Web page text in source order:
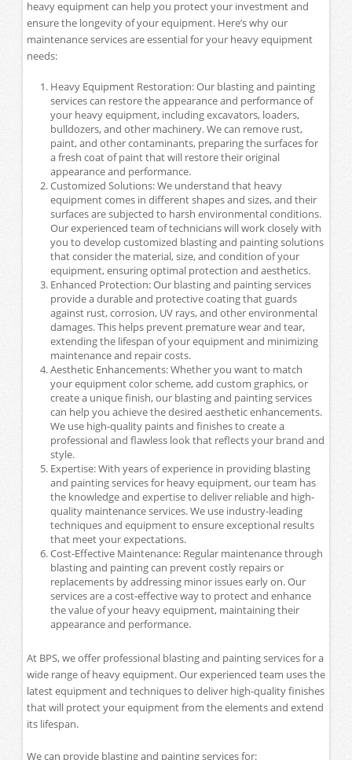
heavy equipment can help you protect your investment and
ensure the longevity of your equipment. Here’s why our
maintenance services are essential for your heavy equipment
needs:
Heavy Equipment Restoration: Our blasting and painting
services can restore the appearance and performance of
your heavy equipment, including excavators, loaders,
bulldozers, and other machinery. We can remove rust,
paint, and other contaminants, preparing the surfaces for
a fresh coat of paint that will restore their original
appearance and performance.
Customized Solutions: We understand that heavy
equipment comes in different shapes and sizes, and their
surfaces are subjected to harsh environmental conditions.
Our experienced team of technicians will work closely with
you to develop customized blasting and painting solutions
that consider the material, size, and condition of your
equipment, ensuring optimal protection and aesthetics.
Enhanced Protection: Our blasting and painting services
provide a durable and protective coating that guards
against rust, corrosion, UV rays, and other environmental
damages. This helps prevent premature wear and tear,
extending the lifespan of your equipment and minimizing
maintenance and repair costs.
Aesthetic Enhancements: Whether you want to match
your equipment color scheme, add custom graphics, or
create a unique finish, our blasting and painting services
can help you achieve the desired aesthetic enhancements.
We use high-quality paints and finishes to create a
professional and flawless look that reflects your brand and
style.
Expertise: With years of experience in providing blasting
and painting services for heavy equipment, our team has
the knowledge and expertise to deliver reliable and high-
quality maintenance services. We use industry-leading
techniques and equipment to ensure exceptional results
that meet your expectations.
Cost-Effective Maintenance: Regular maintenance through
blasting and painting can prevent costly repairs or
replacements by addressing minor issues early on. Our
services are a cost-effective way to protect and enhance
the value of your heavy equipment, maintaining their
appearance and performance.
At BPS, we offer professional blasting and painting services for a
wide range of heavy equipment. Our experienced team uses the
latest equipment and techniques to deliver high-quality finishes
that will protect your equipment from the elements and extend
its lifespan.
We can provide blasting and painting services for: